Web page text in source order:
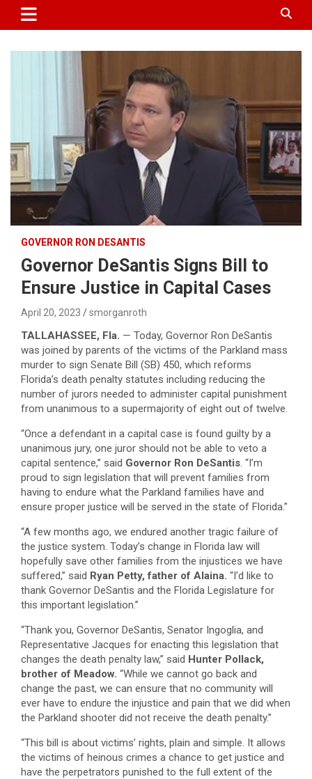
GOVERNOR RON DESANTIS
Governor DeSantis Signs Bill to
Ensure Justice in Capital Cases
April 20, 2023 smorganroth
TALLAHASSEE, Fla. — Today, Governor Ron DeSantis
was joined by parents of the victims of the Parkland mass
murder to sign Senate Bill (SB) 450, which reforms
Florida’s death penalty statutes including reducing the
number of jurors needed to administer capital punishment
from unanimous to a supermajority of eight out of twelve.
“Once a defendant in a capital case is found guilty by a
unanimous jury, one juror should not be able to veto a
capital sentence,” said Governor Ron DeSantis. “I’m
proud to sign legislation that will prevent families from
having to endure what the Parkland families have and
ensure proper justice will be served in the state of Florida.”
“A few months ago, we endured another tragic failure of
the justice system. Today’s change in Florida law will
hopefully save other families from the injustices we have
suffered,” said Ryan Petty, father of Alaina. “I’d like to
thank Governor DeSantis and the Florida Legislature for
this important legislation.”
“Thank you, Governor DeSantis, Senator Ingoglia, and
Representative Jacques for enacting this legislation that
changes the death penalty law,” said Hunter Pollack,
brother of Meadow. “While we cannot go back and
change the past, we can ensure that no community will
ever have to endure the injustice and pain that we did when
the Parkland shooter did not receive the death penalty.”
“This bill is about victims’ rights, plain and simple. It allows
the victims of heinous crimes a chance to get justice and
have the perpetrators punished to the full extent of the